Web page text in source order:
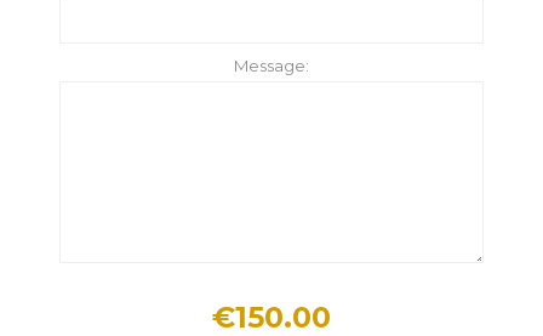
Message:
€150.00